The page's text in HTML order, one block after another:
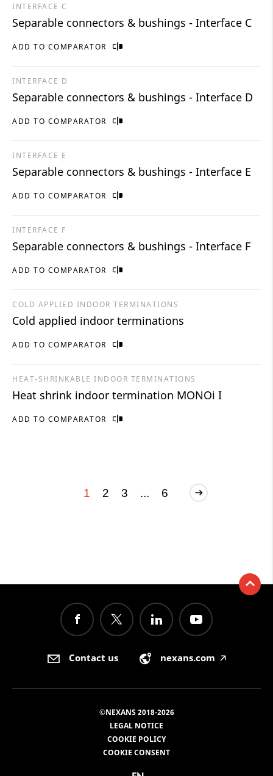
ADD TO COMPARATOR
INTERFACE C
Separable connectors & bushings - Interface C
ADD TO COMPARATOR
INTERFACE D
Separable connectors & bushings - Interface D
ADD TO COMPARATOR
INTERFACE E
Separable connectors & bushings - Interface E
ADD TO COMPARATOR
INTERFACE F
Separable connectors & bushings - Interface F
ADD TO COMPARATOR
COLD APPLIED INDOOR TERMINATIONS
Cold applied indoor terminations
ADD TO COMPARATOR
HEAT-SHRINKABLE INDOOR TERMINATIONS
Heat shrink indoor termination MONOi I
1 2 3 ... 6
Contact us nexans.com 🡥
©NEXANS 2018-2026
LEGAL NOTICE
COOKIE POLICY
COOKIE CONSENT